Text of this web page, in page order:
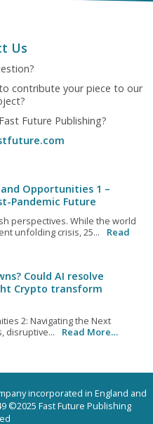
Us
contribute your piece to our
Future Publishing?
Opportunities 1 –
Pandemic Future
perspectives. While the world
unfolding crisis, 25...
Read
Could AI resolve
Crypto transform
2: Navigating the Next
disruptive...
Read More…
incorporated in England and
©2025 Fast Future Publishing